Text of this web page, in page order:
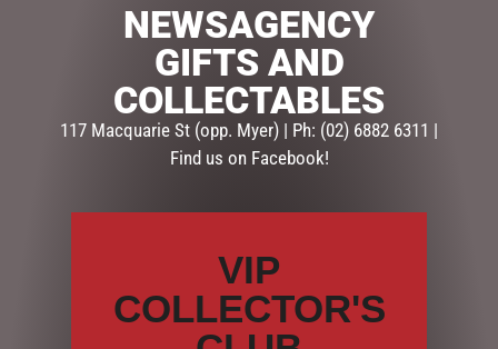
OUTDOOR CHRISTMAS
SNOWMAN WITH LIGHTS,
120CM
362.50
NEWSAGENCY
GIFTS AND
COLLECTABLES
117 Macquarie St (opp. Myer) | Ph: (02) 6882 6311 |
Find us on Facebook!
VIP
COLLECTOR'S